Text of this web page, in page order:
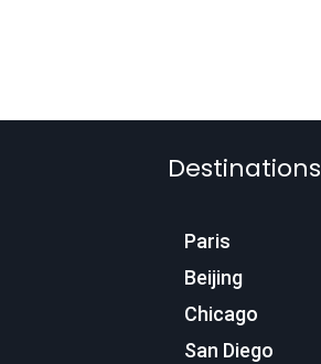
Destinations
Paris
Beijing
Chicago
San Diego